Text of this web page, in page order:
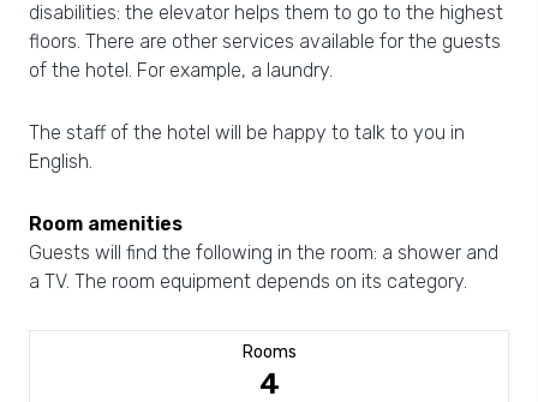
disabilities: the elevator helps them to go to the highest
floors. There are other services available for the guests
of the hotel. For example, a laundry.
The staff of the hotel will be happy to talk to you in
English.
Room amenities
Guests will find the following in the room: a shower and
a TV. The room equipment depends on its category.
Rooms
4